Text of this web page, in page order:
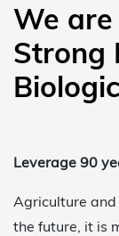
We
Strong
Leverage 90
Agriculture and
the future, it is